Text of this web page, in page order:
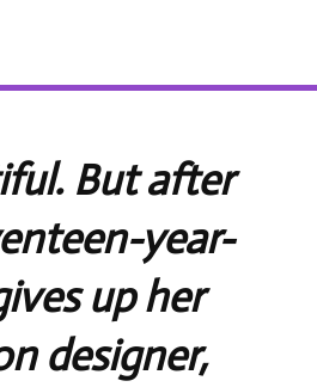
But after
year-
up her
designer,